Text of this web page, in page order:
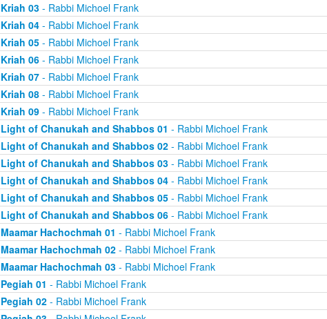
Kriah 03- Rabbi Michoel Frank
Kriah 04- Rabbi Michoel Frank
Kriah 05- Rabbi Michoel Frank
Kriah 06- Rabbi Michoel Frank
Kriah 07- Rabbi Michoel Frank
Kriah 08- Rabbi Michoel Frank
Kriah 09- Rabbi Michoel Frank
Light of Chanukah and Shabbos 01 - Rabbi Michoel Frank
Light of Chanukah and Shabbos 02- Rabbi Michoel Frank
Light of Chanukah and Shabbos 03- Rabbi Michoel Frank
Light of Chanukah and Shabbos 04- Rabbi Michoel Frank
Light of Chanukah and Shabbos 05- Rabbi Michoel Frank
Light of Chanukah and Shabbos 06- Rabbi Michoel Frank
Maamar Hachochmah 01 - Rabbi Michoel Frank
Maamar Hachochmah 02- Rabbi Michoel Frank
Maamar Hachochmah 03- Rabbi Michoel Frank
Pegiah 01 - Rabbi Michoel Frank
Pegiah 02- Rabbi Michoel Frank